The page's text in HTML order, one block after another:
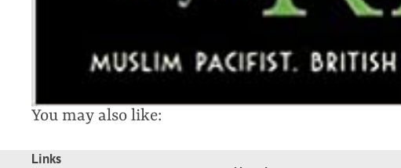
You may also like:
Links